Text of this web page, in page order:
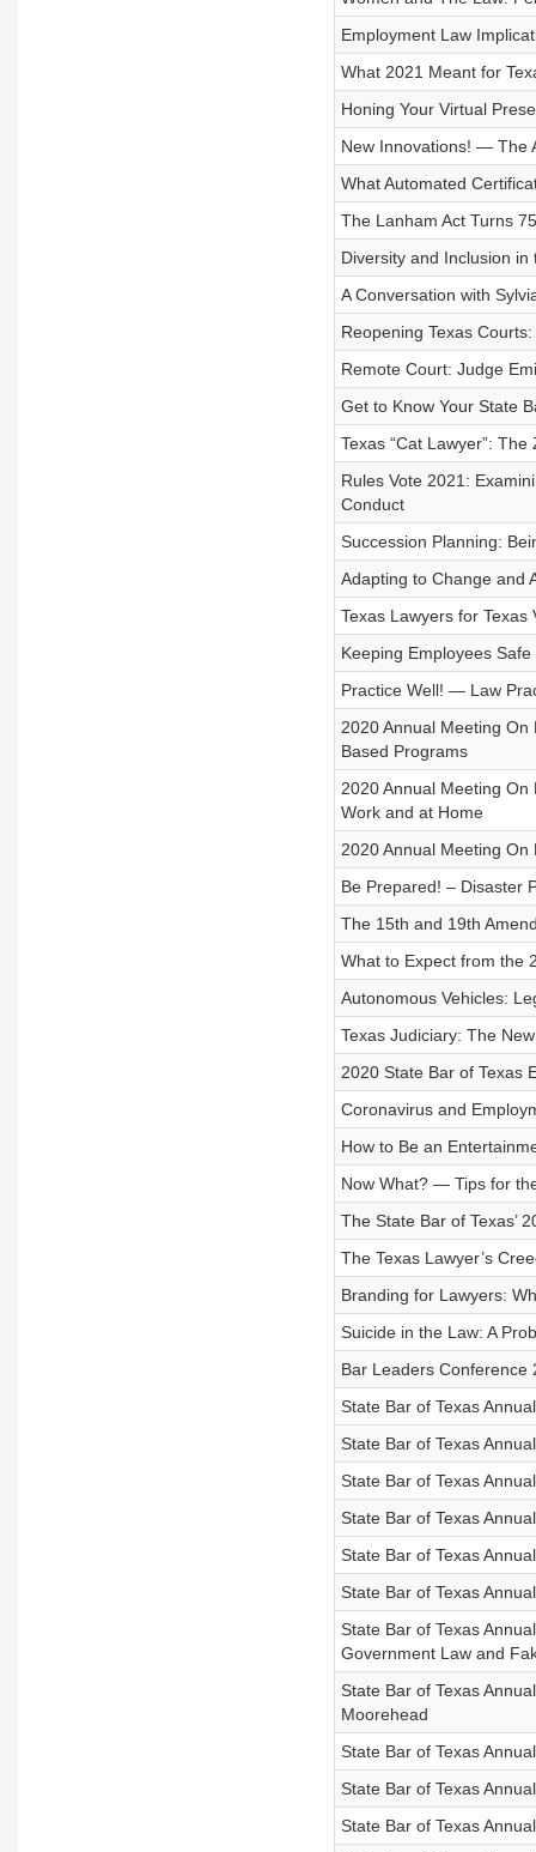
Employment Law
What 2021 Meant for
Honing Your Virtual
New Innovations! — The
What Automated
The Lanham Act Turns
Diversity and Inclusion in
A Conversation with
Reopening Texas
Remote Court: Judge
Get to Know Your State
Texas “Cat Lawyer”:
Rules Vote 2021:
Conduct
Succession Planning:
Adapting to Change and
Texas Lawyers for Texas
Keeping Employees
Practice Well! — Law
2020 Annual Meeting
Based Programs
2020 Annual Meeting
Work and at Home
2020 Annual Meeting On
Be Prepared! – Disaster
The 15th and 19th
What to Expect from the
Autonomous Vehicles:
Texas Judiciary: The
2020 State Bar of Texas
Coronavirus and
How to Be an
Now What? — Tips for
The State Bar of Texas’
The Texas Lawyer’s
Branding for Lawyers:
Suicide in the Law: A
Bar Leaders Conference
State Bar of Texas
State Bar of Texas
State Bar of Texas
State Bar of Texas
State Bar of Texas
State Bar of Texas
State Bar of Texas
Government Law and
State Bar of Texas
Moorehead
State Bar of Texas
State Bar of Texas
State Bar of Texas